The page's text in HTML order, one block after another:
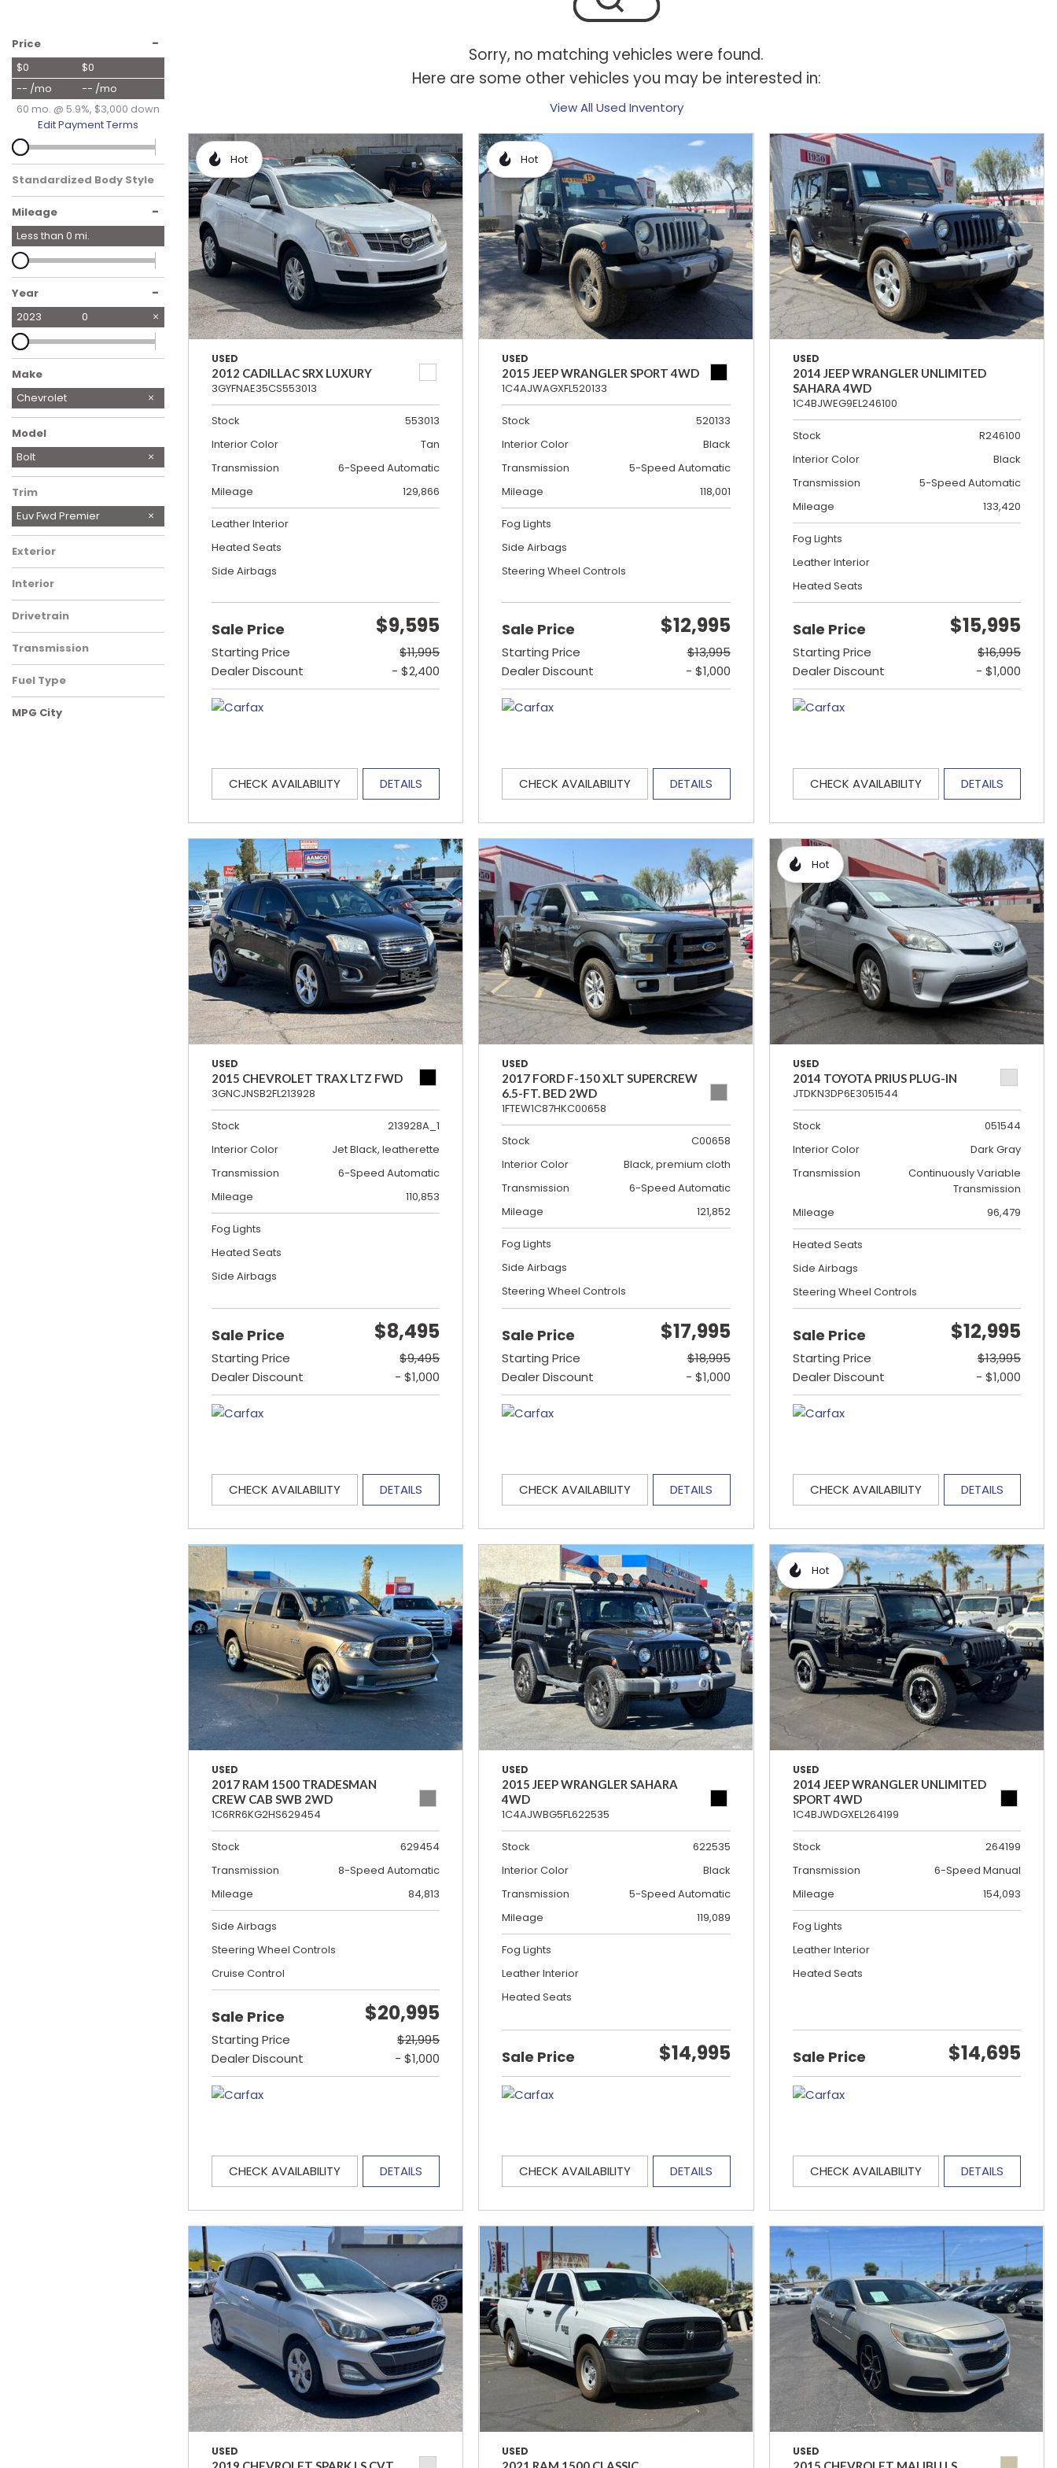
Price -
$0
$0
-- /mo
-- /mo
60 mo. @ 5.9%, $3,000 down
Edit Payment Terms
Standardized Body Style
Mileage -
Less than 0 mi.
Year -
2023 0
Make
Chevrolet
Ford
Genesis
Kia
Nissan
Tesla
Toyota
Model
Silverado 1500
Bolt
Trim
Euv Fwd Premier
Exterior
Interior
Drivetrain
Transmission
Fuel Type
MPG City
Sorry, no matching vehicles were found.
Here are some other vehicles you may be interested in:
View All Used Inventory
Hot
USED
2012 CADILLAC SRX LUXURY
3GYFNAE35CS553013
Stock
553013
Interior Color
Tan
Transmission
6-Speed Automatic
Mileage
129,866
Leather Interior
Heated Seats
Side Airbags
Sale Price $9,595
Starting Price
$11,995
Dealer Discount
- $2,400
CHECK AVAILABILITY DETAILS
Hot
USED
2015 JEEP WRANGLER SPORT 4WD
1C4AJWAGXFL520133
Stock
520133
Interior Color
Black
Transmission
5-Speed Automatic
Mileage
118,001
Fog Lights
Side Airbags
Steering Wheel Controls
Sale Price $12,995
Starting Price
$13,995
Dealer Discount
- $1,000
CHECK AVAILABILITY DETAILS
USED
2014 JEEP WRANGLER UNLIMITED
SAHARA 4WD
1C4BJWEG9EL246100
Stock
R246100
Interior Color
Black
Transmission
5-Speed Automatic
Mileage
133,420
Fog Lights
Leather Interior
Heated Seats
Sale Price $15,995
Starting Price
$16,995
Dealer Discount
- $1,000
CHECK AVAILABILITY DETAILS
USED
2015 CHEVROLET TRAX LTZ FWD
3GNCJNSB2FL213928
Stock
213928A_1
Interior Color
Jet Black, leatherette
Transmission
6-Speed Automatic
Mileage
110,853
Fog Lights
Heated Seats
Side Airbags
Sale Price $8,495
Starting Price
$9,495
Dealer Discount
- $1,000
CHECK AVAILABILITY DETAILS
USED
2017 FORD F-150 XLT SUPERCREW
6.5-FT. BED 2WD
1FTEW1C87HKC00658
Stock
C00658
Interior Color
Black, premium cloth
Transmission
6-Speed Automatic
Mileage
121,852
Fog Lights
Side Airbags
Steering Wheel Controls
Sale Price $17,995
Starting Price
$18,995
Dealer Discount
- $1,000
CHECK AVAILABILITY DETAILS
Hot
USED
2014 TOYOTA PRIUS PLUG-IN
JTDKN3DP6E3051544
Stock
051544
Interior Color
Dark Gray
Transmission
Continuously Variable
Transmission
Mileage
96,479
Heated Seats
Side Airbags
Steering Wheel Controls
Sale Price $12,995
Starting Price
$13,995
Dealer Discount
- $1,000
CHECK AVAILABILITY DETAILS
USED
2017 RAM 1500 TRADESMAN
CREW CAB SWB 2WD
1C6RR6KG2HS629454
Stock
629454
Transmission
8-Speed Automatic
Mileage
84,813
Side Airbags
Steering Wheel Controls
Cruise Control
Sale Price $20,995
Starting Price
$21,995
Dealer Discount
- $1,000
CHECK AVAILABILITY DETAILS
USED
2015 JEEP WRANGLER SAHARA
4WD
1C4AJWBG5FL622535
Stock
622535
Interior Color
Black
Transmission
5-Speed Automatic
Mileage
119,089
Fog Lights
Leather Interior
Heated Seats
Sale Price $14,995
CHECK AVAILABILITY DETAILS
Hot
USED
2014 JEEP WRANGLER UNLIMITED
SPORT 4WD
1C4BJWDGXEL264199
Stock
264199
Transmission
6-Speed Manual
Mileage
154,093
Fog Lights
Leather Interior
Heated Seats
Sale Price $14,695
CHECK AVAILABILITY DETAILS
USED USED USED